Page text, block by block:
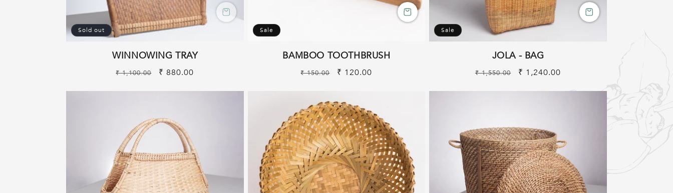
Sold out
WINNOWING TRAY
Regular
₹ 1,100.00
Sale
₹ 880.00
Sale
BAMBOO TOOTHBRUSH
Regular
₹ 150.00
Sale
₹ 120.00
Sale
JOLA - BAG
Regular
₹ 1,550.00
Sale
₹ 1,240.00